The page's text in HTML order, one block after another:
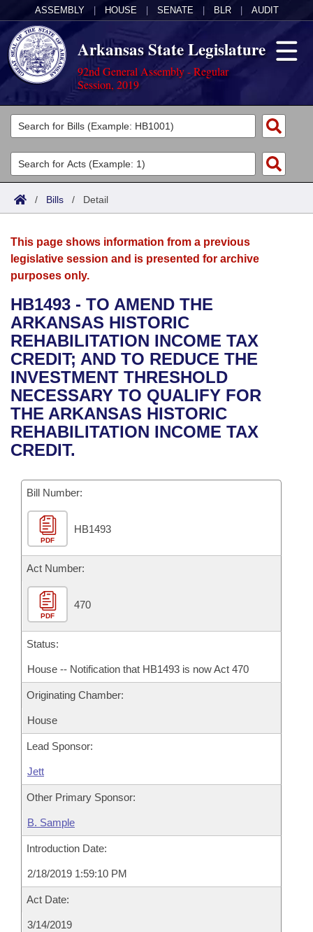
ASSEMBLY HOUSE SENATE BLR AUDIT
Arkansas State Legislature
92nd General Assembly - Regular
Session, 2019
Legislators
List All
Search
Committees
Joint
House
Bills in House Committees
Bills in Senate Committees
Bills in Joint Committees
Meetings Of The Whole/Business Meetings
Acts
Search by Range
Advanced Search
Bills
Search by Range
Advanced Search
Recent Activities
Recently Filed
Personalized Bill Tracking
Bills Returned from Committee
Calendars
Meetings and Events
Bills on Committee Agendas
House
Senate
House Budget
Senate Budget
House Roll Call
Arkansas Law
Arkansas Code and Constitution of 1874
Uncodified Historic Legislation
Governor's Veto List
Budget
Search Center
/ Bills / Detail
This page shows information from a previous
legislative session and is presented for archive
purposes only.
HB1493 - TO AMEND THE
ARKANSAS HISTORIC
REHABILITATION INCOME TAX
CREDIT; AND TO REDUCE THE
INVESTMENT THRESHOLD
NECESSARY TO QUALIFY FOR
THE ARKANSAS HISTORIC
REHABILITATION INCOME TAX
CREDIT.
Bill Number:
PDF
HB1493
Act Number:
PDF
470
Status:
House -- Notification that HB1493 is now Act 470
Originating Chamber:
House
Lead Sponsor:
Jett
Other Primary Sponsor:
B. Sample
Introduction Date:
2/18/2019 1:59:10 PM
Act Date:
3/14/2019